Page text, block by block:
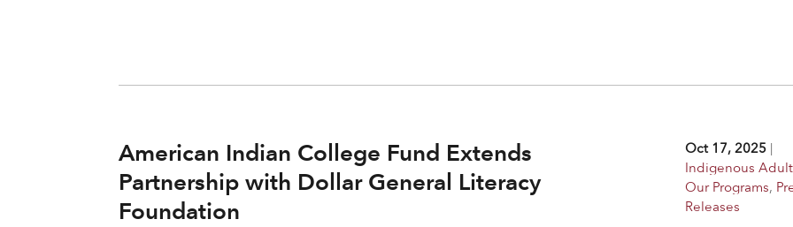
American Indian College Fund Extends
Partnership with Dollar General Literacy
Foundation
Oct 17, 2025|
Indigenous
Our Programs,
Releases